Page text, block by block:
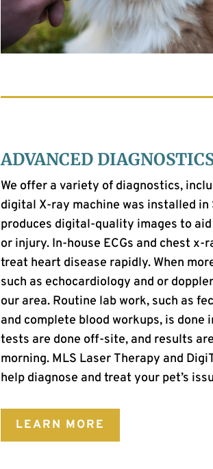
ADVANCED
We offer a variety of diagnostics,
digital X-ray machine was installed
produces digital-quality images to
or injury. In-house ECGs and chest
treat heart disease rapidly. When
such as echocardiology and or
our area. Routine lab work, such as
and complete blood workups, is done
tests are done off-site, and results
morning. MLS Laser Therapy and
help diagnose and treat your pet’s
LEARN MORE